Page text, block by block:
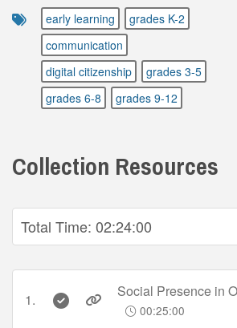
early learning
grades K-2
communication
digital citizenship
grades 3-5
grades 6-8
grades 9-12
Collection Resources
Total Time: 02:24:00
1. Social Presence in
00:25:00